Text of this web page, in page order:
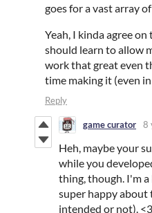
goes for a vast array
Yeah, I kinda agree
should learn to allow
work that great even
time making it (even in
Reply
game curator 8
Heh, maybe your
while you
thing, though. I'm a
super happy about
intended or not). <3